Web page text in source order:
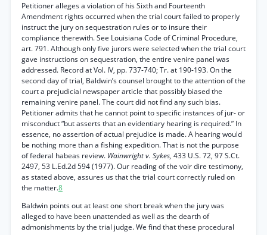
Petitioner alleges a violation of his Sixth and Fourteenth
Amendment rights occurred when the trial court failed to properly
instruct the jury on sequestration rules or to insure their
compliance therewith. See Louisiana Code of Criminal Procedure,
art. 791. Although only five jurors were selected when the trial court
gave instructions on sequestration, the entire venire panel was
addressed. Record at Vol. IV, pp. 737-740; Tr. at 190-193. On the
second day of trial, Baldwin’s counsel brought to the attention of the
court a prejudicial newspaper article that possibly biased the
remaining venire panel. The court did not find any such bias.
Petitioner admits that he cannot point to specific instances of jur- or
misconduct “but asserts that an evidentiary hearing is required.” In
essence, no assertion of actual prejudice is made. A hearing would
be nothing more than a fishing expedition. That is not the purpose
of federal habeas review. Wainwright v. Sykes, 433 U.S. 72, 97 S.Ct.
2497, 53 L.Ed.2d 594 (1977). Our reading of the voir dire testimony,
as stated above, assures us that the trial court correctly ruled on
the matter.8
Baldwin points out at least one short break when the jury was
alleged to have been unattended as well as the dearth of
admonishments by the trial judge. We find that these procedural